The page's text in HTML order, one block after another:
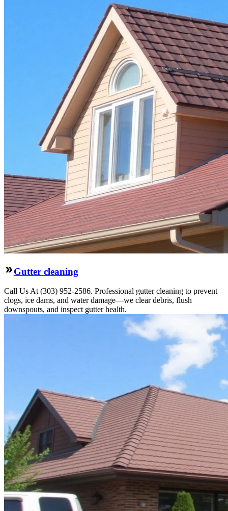
Gutter cleaning
Call Us At (303) 952-2586. Professional gutter cleaning to prevent
clogs, ice dams, and water damage—we clear debris, flush
downspouts, and inspect gutter health.